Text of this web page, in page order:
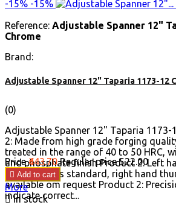
-15% -15%
Reference: Adjustable Spanner 12"
Chrome
Brand:
Adjustable Spanner 12" Taparia 1173-12
(0)
Adjustable Spanner 12" Taparia 1173-
2: Made from high grade forging
treated in the range of 40 to 50 HRC,
and phosphate finish Product 2: Left
movement as standard, right hand
available om request Product 2:
indicate correct...
Price ₹443.70 Regular price ₹522.00
 Add to cart
More
In stock